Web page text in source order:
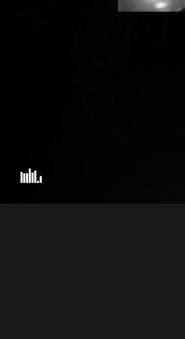
© 2026 BEST WEDDING VIDEOGRAPHER –